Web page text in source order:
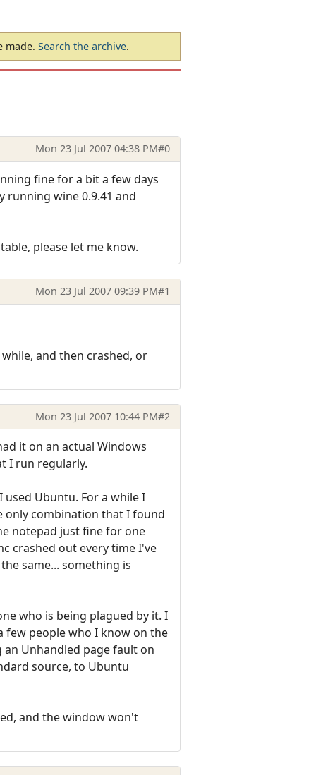
made. Search the archive.
Mon 23 Jul 2007 04:38 PM#0
fine for a bit a few days
wine 0.9.41 and
please let me know.
Mon 23 Jul 2007 09:39 PM#1
and then crashed, or
Mon 23 Jul 2007 10:44 PM#2
it on an actual Windows
I run regularly.
Ubuntu. For a while I
only combination that I found
notepad just fine for one
crashed out every time I've
same... something is
who is being plagued by it. I
few people who I know on the
Unhandled page fault on
source, to Ubuntu
and the window won't